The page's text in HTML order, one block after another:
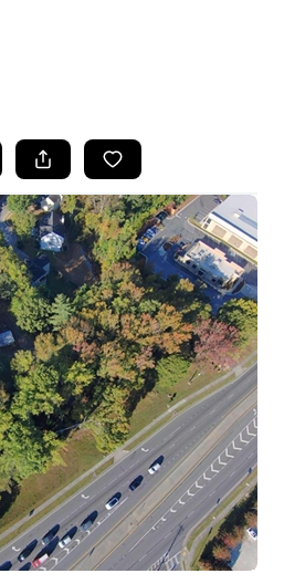
LISTINGS
BUYING
SELLING
FINANCING
VALUE
WE ARE
REVIEWS
CAREERS
PLACE